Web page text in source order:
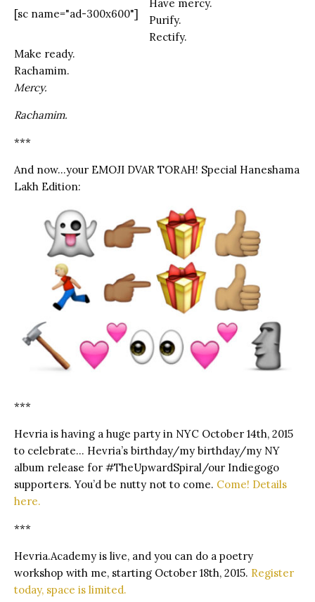
[sc name="ad-300x600"]
Have mercy.
Purify.
Rectify.
Make ready.
Rachamim.
Mercy.
Rachamim.
***
And now…your EMOJI DVAR TORAH! Special Haneshama
Lakh Edition:
***
Hevria is having a huge party in NYC October 14th, 2015
to celebrate… Hevria’s birthday/my birthday/my NY
album release for #TheUpwardSpiral/our Indiegogo
supporters. You’d be nutty not to come. Come! Details
here.
***
Hevria.Academy is live, and you can do a poetry
workshop with me, starting October 18th, 2015. Register
today, space is limited.